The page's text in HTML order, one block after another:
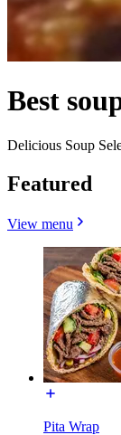
Best
Delicious Soup
Featured
View menu
Pita Wrap